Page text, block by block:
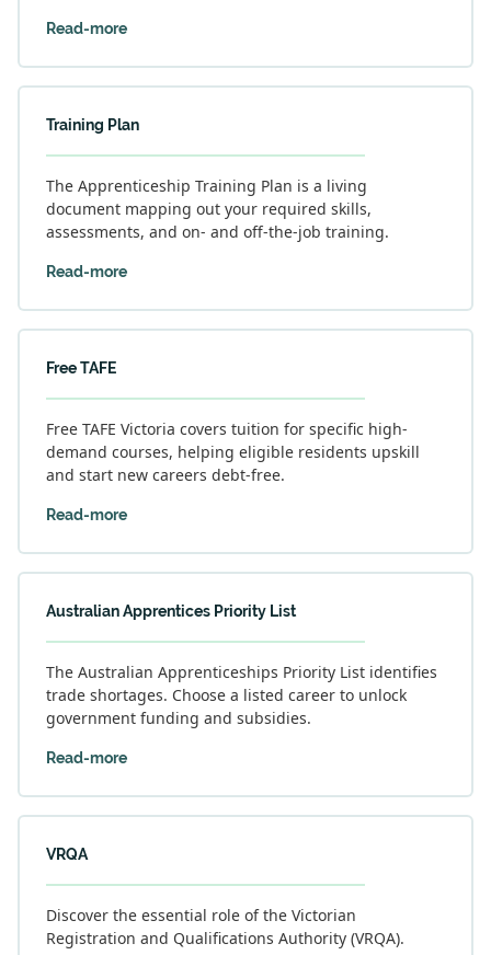
Read-more
Training Plan
The Apprenticeship Training Plan is a living
document mapping out your required skills,
assessments, and on- and off-the-job training.
Read-more
Free TAFE
Free TAFE Victoria covers tuition for specific high-
demand courses, helping eligible residents upskill
and start new careers debt-free.
Read-more
Australian Apprentices Priority List
The Australian Apprenticeships Priority List identifies
trade shortages. Choose a listed career to unlock
government funding and subsidies.
Read-more
VRQA
Discover the essential role of the Victorian
Registration and Qualifications Authority (VRQA).